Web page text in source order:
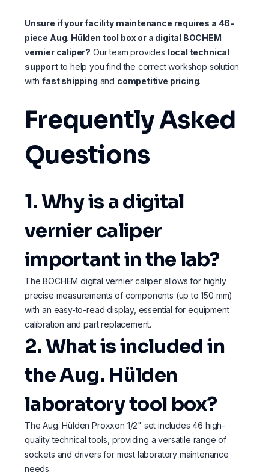
Unsure if your facility maintenance requires a 46-
piece Aug. Hülden tool box or a digital BOCHEM
vernier caliper? Our team provides local technical
supportto help you find the correct workshop solution
withfast shipping and competitive pricing.
Frequently Asked
Questions
1. Why is a digital
vernier caliper
important in the lab?
The BOCHEM digital vernier caliper allows for highly
precise measurements of components (up to 150 mm)
with an easy-to-read display, essential for equipment
calibration and part replacement.
2. What is included in
the Aug. Hülden
laboratory tool box?
The Aug. Hülden Proxxon 1/2" set includes 46 high-
quality technical tools, providing a versatile range of
sockets and drivers for most laboratory maintenance
needs.